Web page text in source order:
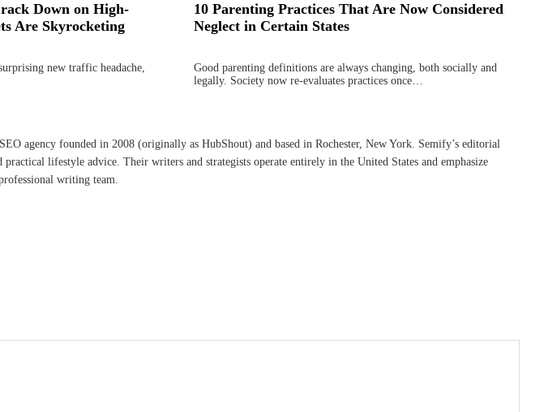
Down on High-
Are Skyrocketing
new traffic headache,
10 Parenting Practices That Are Now Considered
Neglect in Certain States
Good parenting definitions are always changing, both socially and
legally. Society now re-evaluates practices once…
agency founded in 2008 (originally as HubShout) and based in Rochester, New York. Semify’s editorial
lifestyle advice. Their writers and strategists operate entirely in the United States and emphasize
writing team.